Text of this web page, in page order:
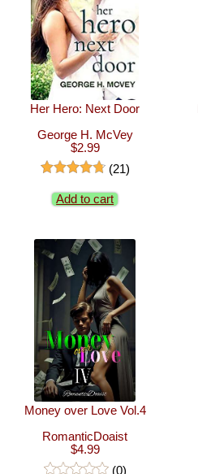
Her Hero: Next Door
George H. McVey
$2.99
(21)
Add to cart
Money over Love Vol.4
RomanticDoaist
$4.99
(0)